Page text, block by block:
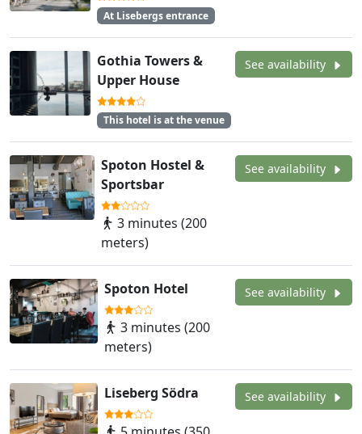
At Lisebergs entrance
Gothia Towers &
Upper House
This hotel is at the venue
See availability
Spoton Hostel &
Sportsbar
3 minutes (200
meters)
See availability
Spoton Hotel
3 minutes (200
meters)
See availability
Liseberg Södra See availability